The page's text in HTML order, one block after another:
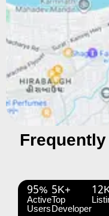
95%
Active
Users
5K+
Top
Developer